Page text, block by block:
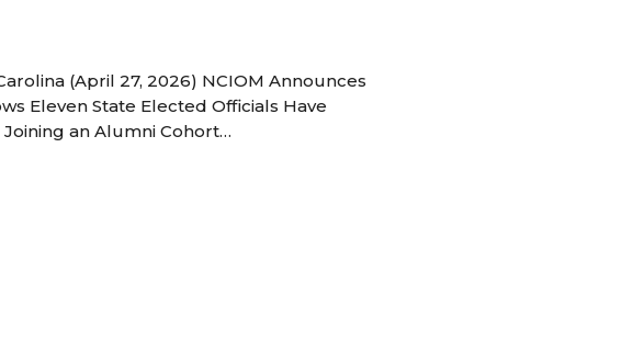
(April 27, 2026) NCIOM Announces
Eleven State Elected Officials Have
an Alumni Cohort…